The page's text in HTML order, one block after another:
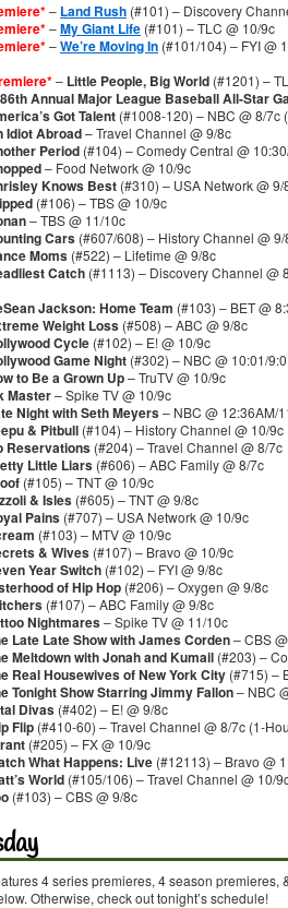
– Land Rush (#101) – Discovery
–My Giant Life (#101) – TLC @ 10/9c
–We’re Moving In (#101/104) – FYI @
– Little People, Big World (#1201) –
86th Annual Major League Baseball All-Star
Got Talent (#1008-120) – NBC @ 8/7c
Idiot Abroad– Travel Channel @ 9/8c
Period (#104) – Comedy Central @
– Food Network @ 10/9c
Knows Best (#310) – USA Network @ 9/
(#106) – TBS @ 10/9c
– TBS @ 11/10c
Cars (#607/608) – History Channel @
Moms (#522) – Lifetime @ 9/8c
Catch (#1113) – Discovery Channel @
Jackson: Home Team (#103) – BET @
Weight Loss (#508) – ABC @ 9/8c
Cycle (#102) – E! @ 10/9c
Game Night (#302) – NBC @ 10:01/
to Be a Grown Up– TruTV @ 10/9c
Master– Spike TV @ 10/9c
Night with Seth Meyers– NBC @ 12:36AM/
& Pitbull (#104) – History Channel @ 10/9c
Reservations (#204) – Travel Channel @ 8/7c
Little Liars (#606) – ABC Family @ 8/7c
(#105) – TNT @ 10/9c
& Isles (#605) – TNT @ 9/8c
Pains (#707) – USA Network @ 10/9c
(#103) – MTV @ 10/9c
& Wives (#107) – Bravo @ 10/9c
Year Switch (#102) – FYI @ 9/8c
of Hip Hop (#206) – Oxygen @ 9/8c
(#107) – ABC Family @ 9/8c
Nightmares– Spike TV @ 11/10c
Late Late Show with James Corden– CBS
Meltdown with Jonah and Kumail (#203) –
Real Housewives of New York City (#715) –
Tonight Show Starring Jimmy Fallon– NBC
Divas (#402) – E! @ 9/8c
Flip (#410-60) – Travel Channel @ 8/7c (1-
(#205) – FX @ 10/9c
What Happens: Live (#12113) – Bravo @
World (#105/106) – Travel Channel @ 10/
(#103) – CBS @ 9/8c
4 series premieres, 4 season premieres,
Otherwise, check out tonight’s schedule!